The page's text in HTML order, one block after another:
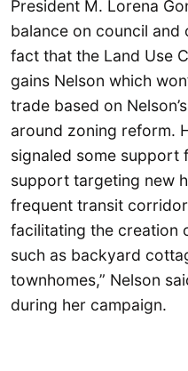
President M. Lorena
balance on council and
fact that the Land Use
gains Nelson which
trade based on
around zoning reform.
signaled some support
support targeting new
frequent transit
facilitating the creation
such as backyard
townhomes,” Nelson
during her campaign.